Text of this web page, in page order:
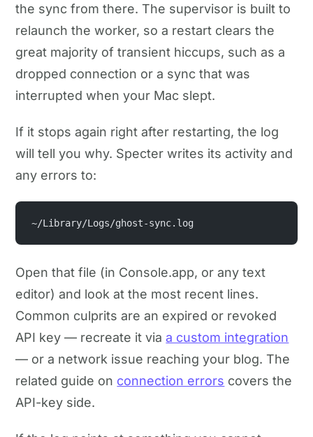
the sync from there. The supervisor is built to
relaunch the worker, so a restart clears the
great majority of transient hiccups, such as a
dropped connection or a sync that was
interrupted when your Mac slept.
If it stops again right after restarting, the log
will tell you why. Specter writes its activity and
any errors to:
~/Library/Logs/ghost-sync.log
Open that file (in Console.app, or any text
editor) and look at the most recent lines.
Common culprits are an expired or revoked
API key — recreate it viaa custom integration
— or a network issue reaching your blog. The
related guide on connection errors covers the
API-key side.